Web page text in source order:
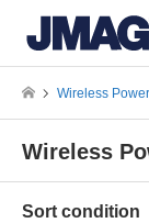
Wireless
Wireless
Sort condition